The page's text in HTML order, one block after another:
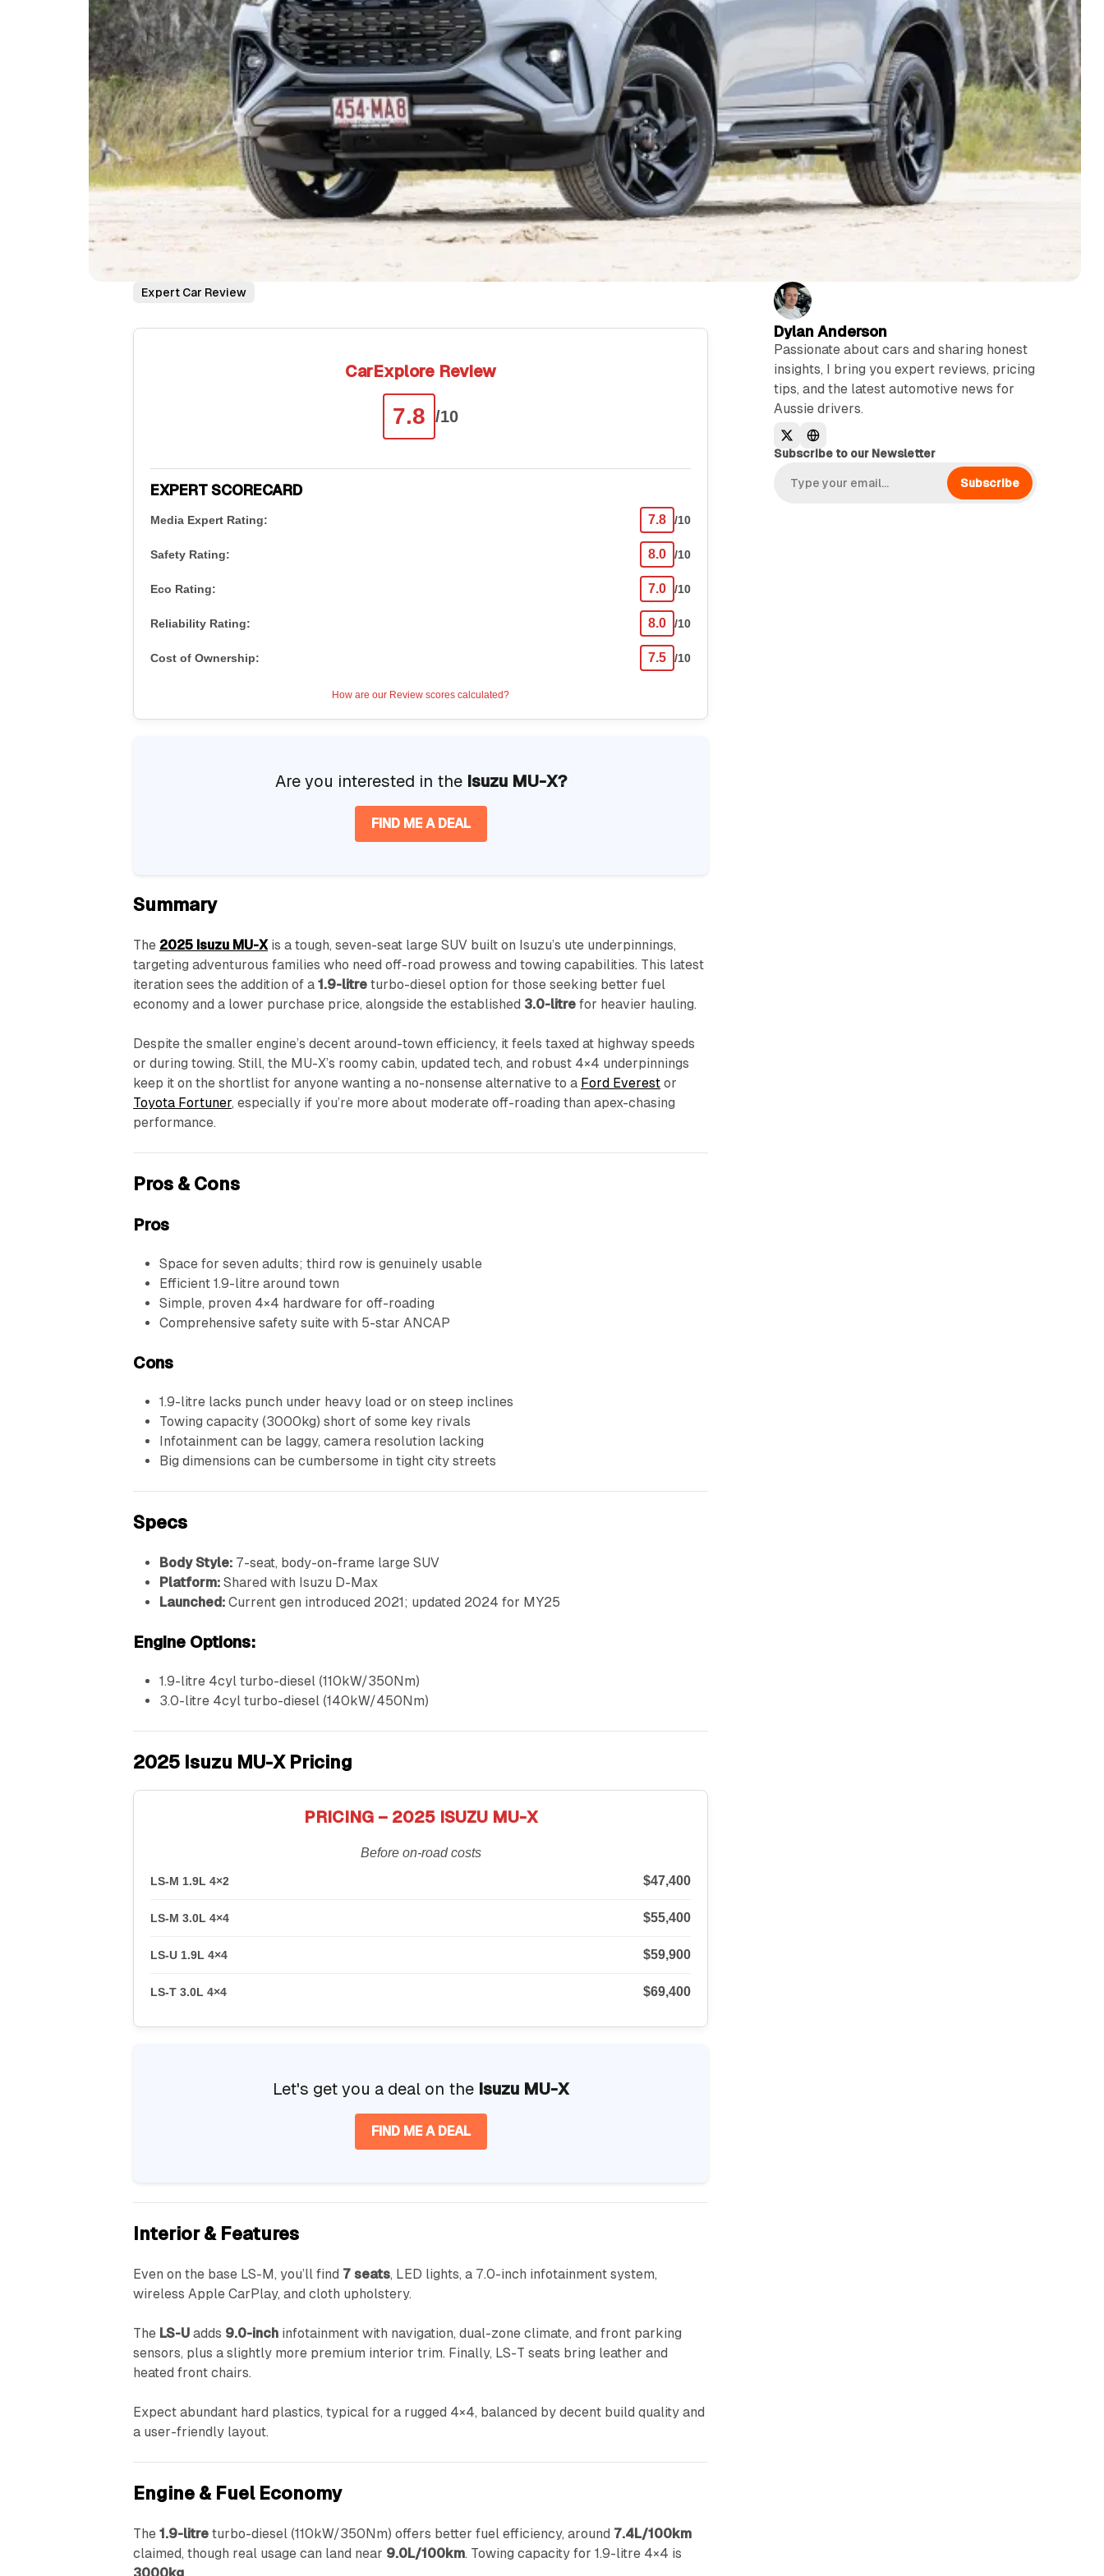
Expert Car Review
CarExplore Review
7.8 /10
EXPERT SCORECARD
Media Expert Rating: 7.8 /10
Safety Rating: 8.0 /10
Eco Rating: 7.0 /10
Reliability Rating: 8.0 /10
Cost of Ownership: 7.5 /10
How are our Review scores calculated?
Are you interested in the Isuzu MU-X?
FIND ME A DEAL
Summary
The 2025 Isuzu MU-Xis a tough, seven-seat large SUV built on Isuzu’s ute underpinnings,
targeting adventurous families who need off-road prowess and towing capabilities. This latest
iteration sees the addition of a1.9-litre turbo-diesel option for those seeking better fuel
economy and a lower purchase price, alongside the established 3.0-litre for heavier hauling.
Despite the smaller engine’s decent around-town efficiency, it feels taxed at highway speeds
or during towing. Still, the MU-X’s roomy cabin, updated tech, and robust 4×4 underpinnings
keep it on the shortlist for anyone wanting a no-nonsense alternative to a Ford Everest or
Toyota Fortuner, especially if you’re more about moderate off-roading than apex-chasing
performance.
Pros & Cons
Pros
Space for seven adults; third row is genuinely usable
Efficient 1.9-litre around town
Simple, proven 4×4 hardware for off-roading
Comprehensive safety suite with 5-star ANCAP
Cons
1.9-litre lacks punch under heavy load or on steep inclines
Towing capacity (3000kg) short of some key rivals
Infotainment can be laggy, camera resolution lacking
Big dimensions can be cumbersome in tight city streets
Specs
Body Style: 7-seat, body-on-frame large SUV
Platform: Shared with Isuzu D-Max
Launched: Current gen introduced 2021; updated 2024 for MY25
Engine Options:
1.9-litre 4cyl turbo-diesel (110kW/350Nm)
3.0-litre 4cyl turbo-diesel (140kW/450Nm)
2025 Isuzu MU-X Pricing
PRICING – 2025 ISUZU MU-X
Before on-road costs
LS-M 1.9L 4×2 $47,400
LS-M 3.0L 4×4 $55,400
LS-U 1.9L 4×4 $59,900
LS-T 3.0L 4×4 $69,400
Let's get you a deal on theIsuzu MU-X
FIND ME A DEAL
Interior & Features
Even on the base LS-M, you’ll find 7 seats, LED lights, a 7.0-inch infotainment system,
wireless Apple CarPlay, and cloth upholstery.
The LS-U adds 9.0-inch infotainment with navigation, dual-zone climate, and front parking
sensors, plus a slightly more premium interior trim. Finally, LS-T seats bring leather and
heated front chairs.
Expect abundant hard plastics, typical for a rugged 4×4, balanced by decent build quality and
a user-friendly layout.
Engine & Fuel Economy
The1.9-litre turbo-diesel (110kW/350Nm) offers better fuel efficiency, around 7.4L/100km
claimed, though real usage can land near 9.0L/100km. Towing capacity for 1.9-litre 4×4 is
Dylan Anderson
Passionate about cars and sharing honest
insights, I bring you expert reviews, pricing
tips, and the latest automotive news for
Aussie drivers.
Subscribe to our Newsletter
Subscribe